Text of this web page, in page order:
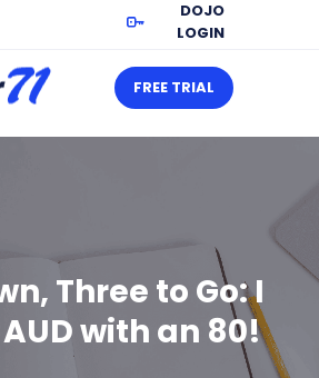
DOJO
LOGIN
FREE TRIAL
Three to Go: I
with an 80!